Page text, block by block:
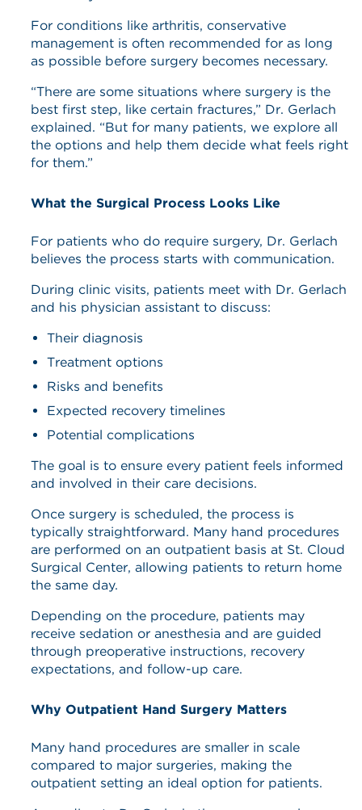
For conditions like arthritis, conservative
management is often recommended for as long
as possible before surgery becomes necessary.
“There are some situations where surgery is the
best first step, like certain fractures,” Dr. Gerlach
explained. “But for many patients, we explore all
the options and help them decide what feels right
for them.”
What the Surgical Process Looks Like
For patients who do require surgery, Dr. Gerlach
believes the process starts with communication.
During clinic visits, patients meet with Dr. Gerlach
and his physician assistant to discuss:
Their diagnosis
Treatment options
Risks and benefits
Expected recovery timelines
Potential complications
The goal is to ensure every patient feels informed
and involved in their care decisions.
Once surgery is scheduled, the process is
typically straightforward. Many hand procedures
are performed on an outpatient basis at St. Cloud
Surgical Center, allowing patients to return home
the same day.
Depending on the procedure, patients may
receive sedation or anesthesia and are guided
through preoperative instructions, recovery
expectations, and follow-up care.
Why Outpatient Hand Surgery Matters
Many hand procedures are smaller in scale
compared to major surgeries, making the
outpatient setting an ideal option for patients.